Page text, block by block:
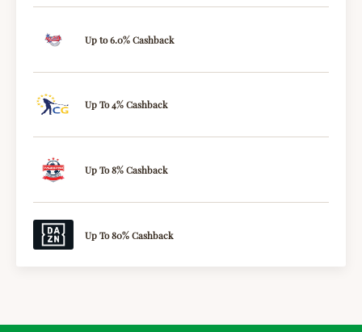
Up to 6.0% Cashback
Up To 4% Cashback
Up To 8% Cashback
Up To 80% Cashback